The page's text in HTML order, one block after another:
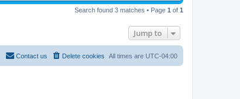
Search found 3 matches • Page 1 of 1
Jump to
All times are UTC-04:00
Delete cookies
Contact us